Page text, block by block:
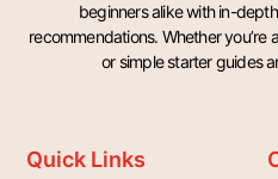
beginners alike with in-
recommendations. Whether
or simple starter guides
Quick Links